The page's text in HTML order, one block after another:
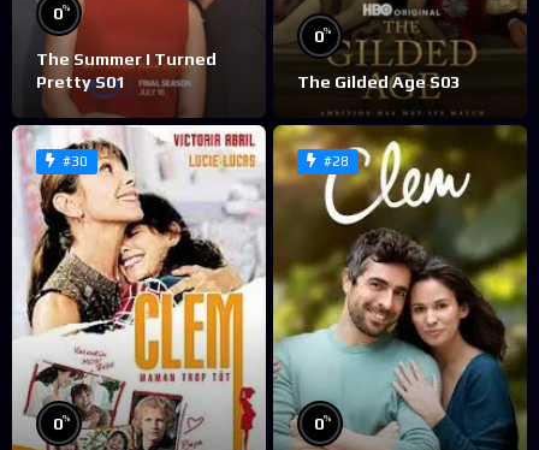
0%
The Summer I Turned
Pretty S01
0%
The Gilded Age S03
#30
0%
#28
0%